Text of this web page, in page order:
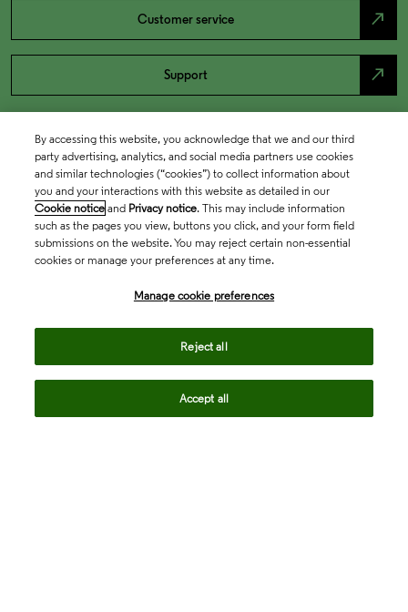
Customer service north_east
Support north_east
By accessing this website, you acknowledge that we and our third
party advertising, analytics, and social media partners use cookies
and similar technologies (“cookies”) to collect information about
you and your interactions with this website as detailed in our
Cookie notice and Privacy notice. This may include information
such as the pages you view, buttons you click, and your form field
submissions on the website. You may reject certain non-essential
cookies or manage your preferences at any time.
Manage cookie preferences
Reject all
Accept all